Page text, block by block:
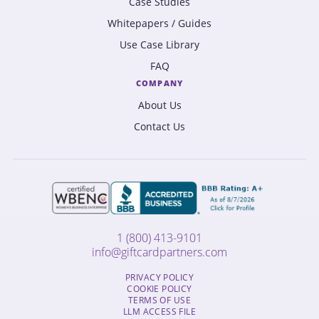
Whitepapers / Guides
Use Case Library
FAQ
COMPANY
About Us
Contact Us
1 (800) 413-9101
info@giftcardpartners.com
PRIVACY POLICY
COOKIE POLICY
TERMS OF USE
LLM ACCESS FILE